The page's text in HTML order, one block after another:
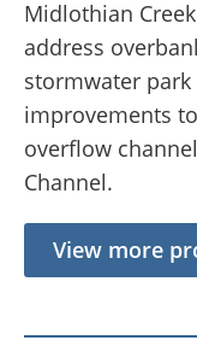
Midlothian
address
stormwater
improvements
overflow
Channel.
View more